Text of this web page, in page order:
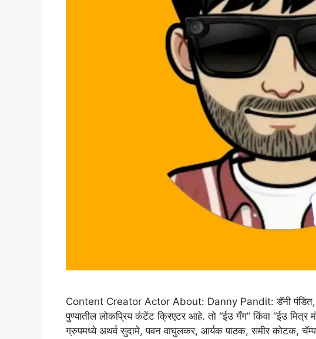
Content Creator Actor About: Danny Pandit: डॅनी पंडित,
पुण्यातील लोकप्रिय कंटेंट क्रिएटर आहे. तो “ईउ गँग” किंवा “ईउ
ग्रुपमध्ये अथर्व सुदामे, पवन वाघुलकर, आर्यक पाठक, समीर कोटक,